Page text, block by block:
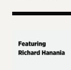
Terms of